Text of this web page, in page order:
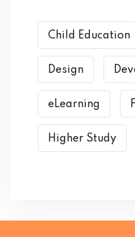
Child Education
Design
eLearning
Higher Study